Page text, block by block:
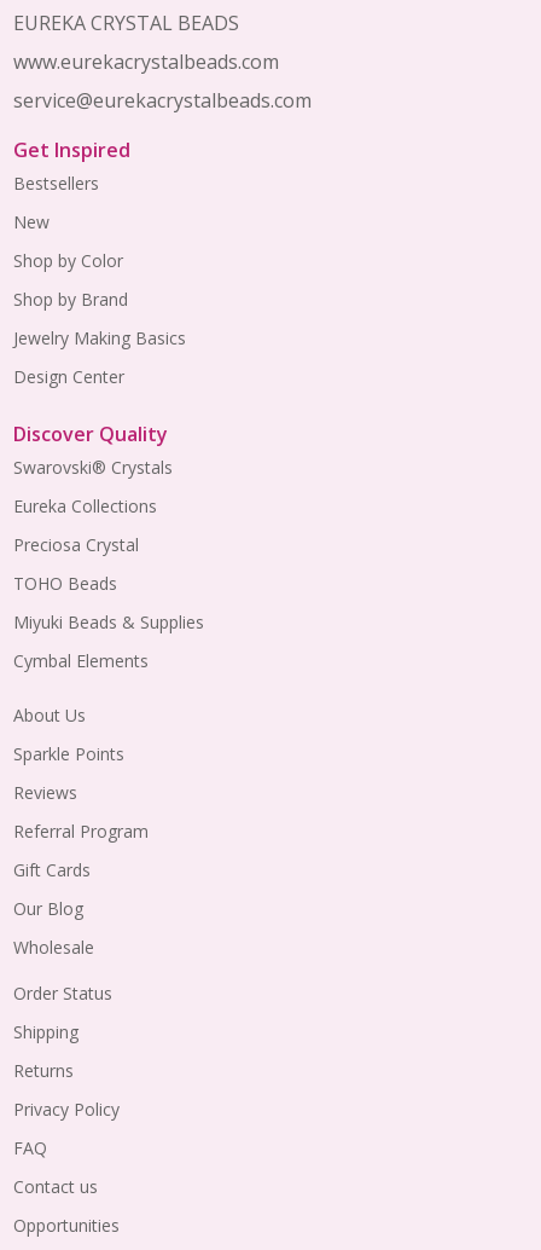
Start
EUREKA CRYSTAL BEADS
www.eurekacrystalbeads.com
service@eurekacrystalbeads.com
Get Inspired
Bestsellers
New
Shop by Color
Shop by Brand
Jewelry Making Basics
Design Center
Discover Quality
Swarovski® Crystals
Eureka Collections
Preciosa Crystal
TOHO Beads
Miyuki Beads & Supplies
Cymbal Elements
About Us
Sparkle Points
Reviews
Referral Program
Gift Cards
Our Blog
Wholesale
Order Status
Shipping
Returns
Privacy Policy
FAQ
Contact us
Opportunities